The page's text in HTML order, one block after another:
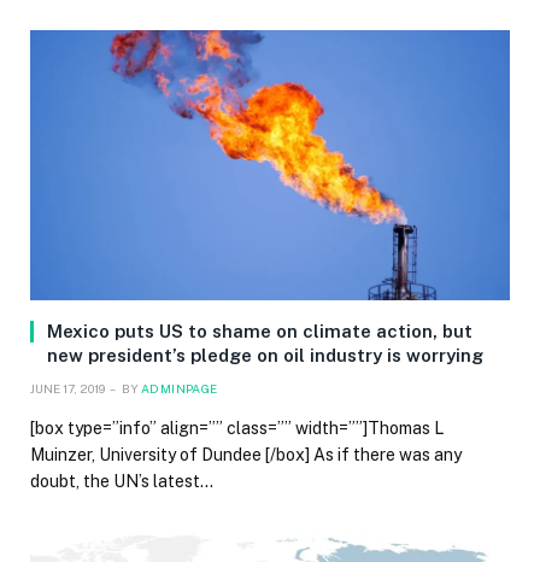
Mexico puts US to shame on climate action, but
new president’s pledge on oil industry is worrying
JUNE 17, 2019 BY ADMINPAGE
[box type=”info” align=”” class=”” width=””]Thomas L
Muinzer, University of Dundee [/box] As if there was any
doubt, the UN’s latest…